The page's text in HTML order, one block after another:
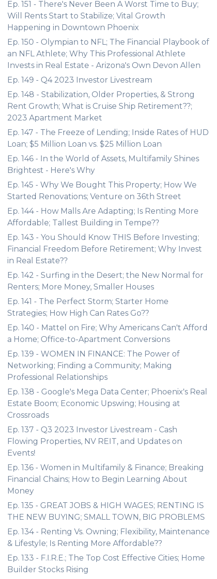
Ep. 151 - There's Never Been A Worst Time to Buy;
Will Rents Start to Stabilize; Vital Growth
Happening in Downtown Phoenix
Ep. 150 - Olympian to NFL; The Financial Playbook of
an NFL Athlete; Why This Professional Athlete
Invests in Real Estate - Arizona's Own Devon Allen
Ep. 149 - Q4 2023 Investor Livestream
Ep. 148 - Stabilization, Older Properties, & Strong
Rent Growth; What is Cruise Ship Retirement??;
2023 Apartment Market
Ep. 147 - The Freeze of Lending; Inside Rates of HUD
Loan; $5 Million Loan vs. $25 Million Loan
Ep. 146 - In the World of Assets, Multifamily Shines
Brightest - Here's Why
Ep. 145 - Why We Bought This Property; How We
Started Renovations; Venture on 36th Street
Ep. 144 - How Malls Are Adapting; Is Renting More
Affordable; Tallest Building in Tempe??
Ep. 143 - You Should Know THIS Before Investing;
Financial Freedom Before Retirement; Why Invest
in Real Estate??
Ep. 142 - Surfing in the Desert; the New Normal for
Renters; More Money, Smaller Houses
Ep. 141 - The Perfect Storm; Starter Home
Strategies; How High Can Rates Go??
Ep. 140 - Mattel on Fire; Why Americans Can't Afford
a Home; Office-to-Apartment Conversions
Ep. 139 - WOMEN IN FINANCE: The Power of
Networking; Finding a Community; Making
Professional Relationships
Ep. 138 - Google's Mega Data Center; Phoenix's Real
Estate Boom; Economic Upswing; Housing at
Crossroads
Ep. 137 - Q3 2023 Investor Livestream - Cash
Flowing Properties, NV REIT, and Updates on
Events!
Ep. 136 - Women in Multifamily & Finance; Breaking
Financial Chains; How to Begin Learning About
Money
Ep. 135 - GREAT JOBS & HIGH WAGES; RENTING IS
THE NEW BUYING; SMALL TOWN, BIG PROBLEMS
Ep. 134 - Renting Vs. Owning; Flexibility, Maintenance
& Lifestyle; Is Renting More Affordable??
Ep. 133 - F.I.R.E.; The Top Cost Effective Cities; Home
Builder Stocks Rising